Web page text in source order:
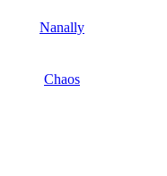
Nanally
Chaos